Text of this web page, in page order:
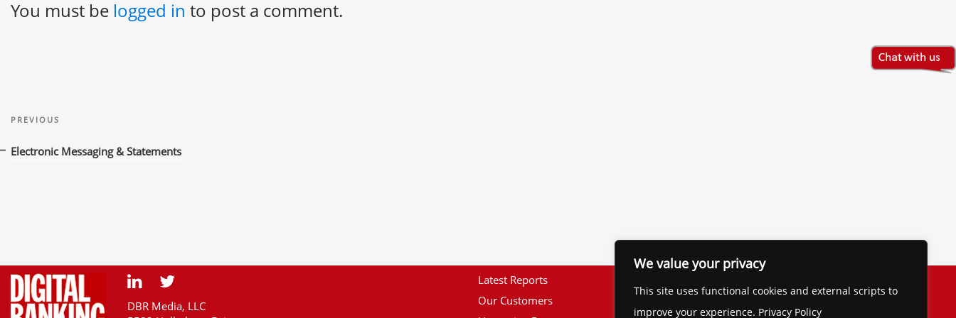
We value your privacy
This site uses functional cookies and external scripts to
improve your experience. Privacy Policy
You must be logged in to post a comment.
navigation
Previous
Post
PREVIOUS
Electronic Messaging & Statements
DBR Media, LLC
Latest Reports
Our Customers